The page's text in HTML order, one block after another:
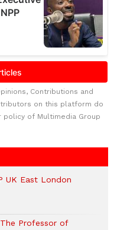
Contributions and
on this platform do
of Multimedia Group
UK East London
Professor of